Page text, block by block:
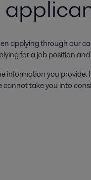
applying through our
for a job position
you
take you into